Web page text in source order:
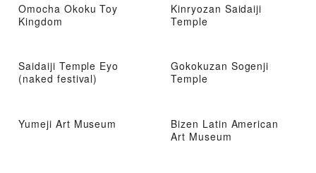
Omocha Okoku Toy
Kingdom
Kinryozan Saidaiji
Temple
Saidaiji Temple Eyo
(naked festival)
Gokokuzan Sogenji
Temple
Yumeji Art Museum
Bizen Latin American
Art Museum